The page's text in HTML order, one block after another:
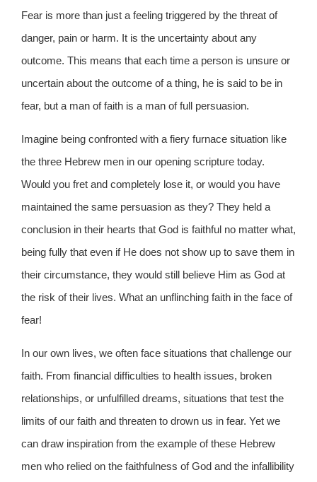
Fear is more than just a feeling triggered by the threat of
danger, pain or harm. It is the uncertainty about any
outcome. This means that each time a person is unsure or
uncertain about the outcome of a thing, he is said to be in
fear, but a man of faith is a man of full persuasion.
Imagine being confronted with a fiery furnace situation like
the three Hebrew men in our opening scripture today.
Would you fret and completely lose it, or would you have
maintained the same persuasion as they? They held a
conclusion in their hearts that God is faithful no matter what,
being fully that even if He does not show up to save them in
their circumstance, they would still believe Him as God at
the risk of their lives. What an unflinching faith in the face of
fear!
In our own lives, we often face situations that challenge our
faith. From financial difficulties to health issues, broken
relationships, or unfulfilled dreams, situations that test the
limits of our faith and threaten to drown us in fear. Yet we
can draw inspiration from the example of these Hebrew
men who relied on the faithfulness of God and the infallibility